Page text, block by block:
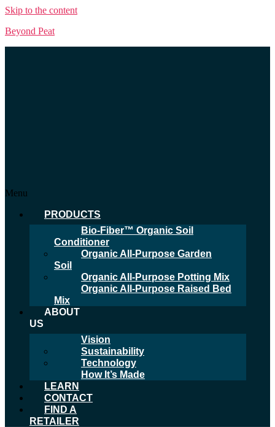
Skip to the content
Beyond Peat
Menu
PRODUCTS
Bio-Fiber™ Organic Soil
Conditioner
Organic All-Purpose Garden
Soil
Organic All-Purpose Potting Mix
Organic All-Purpose Raised Bed
Mix
ABOUT
US
Vision
Sustainability
Technology
How It’s Made
LEARN
CONTACT
FIND A
RETAILER